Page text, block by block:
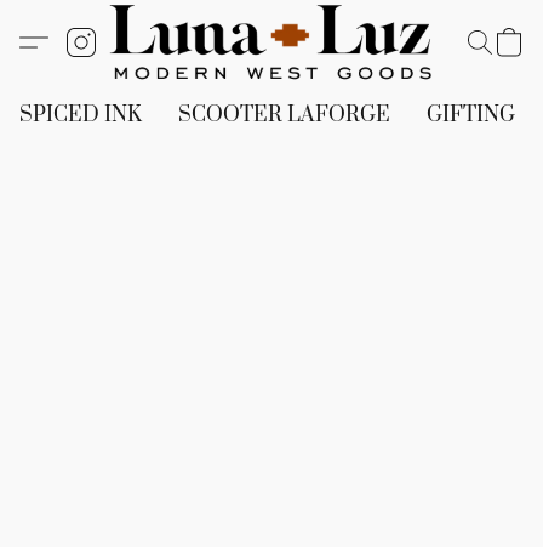
SPICED INK SCOOTER LAFORGE GIFTING